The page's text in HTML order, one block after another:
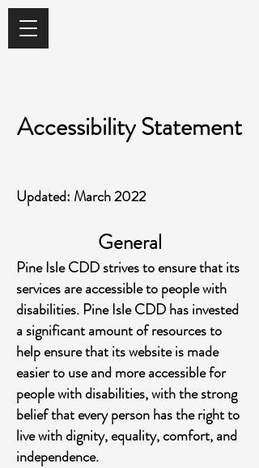
Accessibility Statement
Updated: March 2022
General
Pine Isle CDD strives to ensure that its
services are accessible to people with
disabilities. Pine Isle CDD has invested
a significant amount of resources to
help ensure that its website is made
easier to use and more accessible for
people with disabilities, with the strong
belief that every person has the right to
live with dignity, equality, comfort, and
independence.